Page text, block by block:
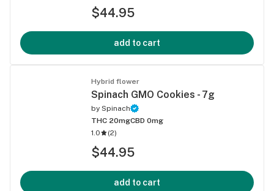
$44.95
add to cart
Hybrid flower
Spinach GMO Cookies - 7g
by Spinach
THC 20mgCBD 0mg
1.0
(2)
$44.95
add to cart